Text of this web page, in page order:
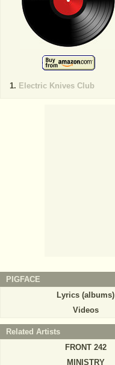
Electric Knives Club
PIGFACE
Lyrics (albums)
Videos
Related Artists
FRONT 242
MINISTRY